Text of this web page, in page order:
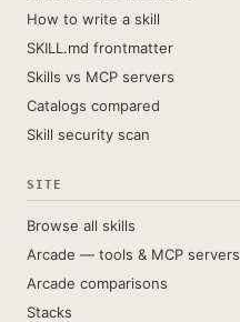
How to write a skill
SKILL.md frontmatter
Skills vs MCP servers
Catalogs compared
Skill security scan
SITE
Browse all skills
Arcade — tools & MCP servers
Arcade comparisons
Stacks